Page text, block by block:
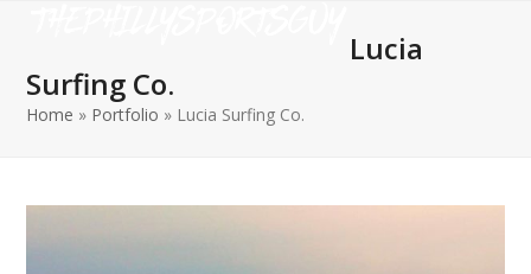
content
menu
menu
Lucia
Surfing Co.
Home » Portfolio » Lucia Surfing Co.